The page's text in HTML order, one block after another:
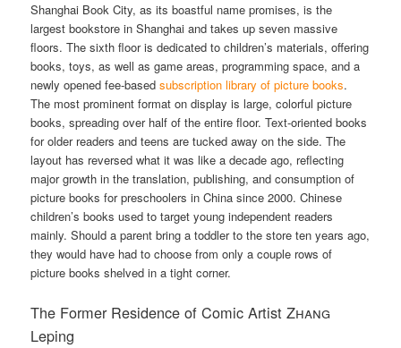
Shanghai Book City, as its boastful name promises, is the
largest bookstore in Shanghai and takes up seven massive
floors. The sixth floor is dedicated to children’s materials, offering
books, toys, as well as game areas, programming space, and a
newly opened fee-basedsubscription library of picture books.
The most prominent format on display is large, colorful picture
books, spreading over half of the entire floor. Text-oriented books
for older readers and teens are tucked away on the side. The
layout has reversed what it was like a decade ago, reflecting
major growth in the translation, publishing, and consumption of
picture books for preschoolers in China since 2000. Chinese
children’s books used to target young independent readers
mainly. Should a parent bring a toddler to the store ten years ago,
they would have had to choose from only a couple rows of
picture books shelved in a tight corner.
The Former Residence of Comic ArtistZhang
Leping